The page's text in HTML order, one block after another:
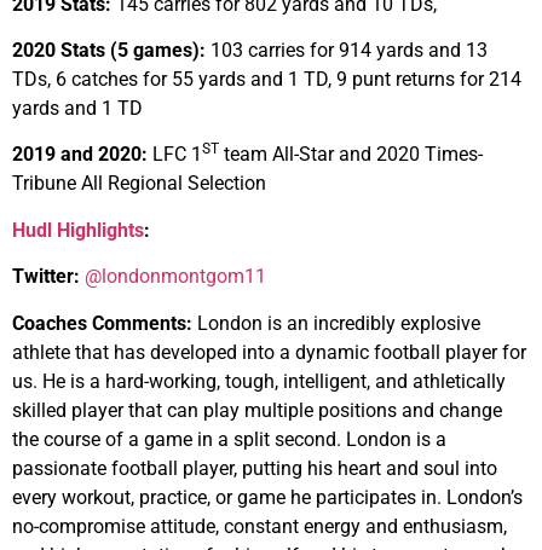
2020 Stats (5 games): 103 carries for 914 yards and 13
TDs, 6 catches for 55 yards and 1 TD, 9 punt returns for 214
yards and 1 TD
2019 and 2020: LFC 1 ST team All-Star and 2020 Times-
Tribune All Regional Selection
Hudl Highlights:
Twitter: @londonmontgom11
Coaches Comments: London is an incredibly explosive
athlete that has developed into a dynamic football player for
us. He is a hard-working, tough, intelligent, and athletically
skilled player that can play multiple positions and change
the course of a game in a split second. London is a
passionate football player, putting his heart and soul into
every workout, practice, or game he participates in. London’s
no-compromise attitude, constant energy and enthusiasm,